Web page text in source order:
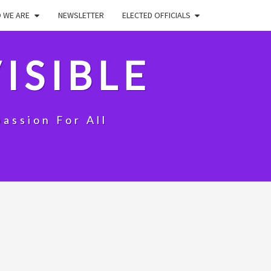
WE ARE NEWSLETTER ELECTED OFFICIALS
For All